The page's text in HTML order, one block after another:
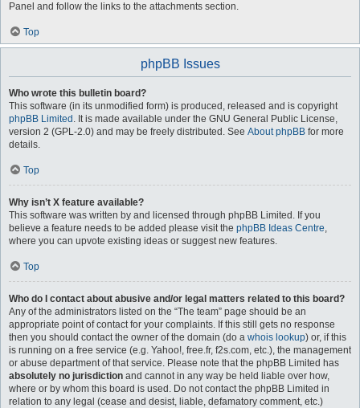
Panel and follow the links to the attachments section.
Top
phpBB Issues
Who wrote this bulletin board?
This software (in its unmodified form) is produced, released and is copyright
phpBB Limited . It is made available under the GNU General Public License,
version 2 (GPL-2.0) and may be freely distributed. See About phpBB for more
details.
Top
Why isn’t X feature available?
This software was written by and licensed through phpBB Limited. If you
believe a feature needs to be added please visit the phpBB Ideas Centre,
where you can upvote existing ideas or suggest new features.
Top
Who do I contact about abusive and/or legal matters related to this board?
Any of the administrators listed on the “The team” page should be an
appropriate point of contact for your complaints. If this still gets no response
then you should contact the owner of the domain (do a whois lookup) or, if this
is running on a free service (e.g. Yahoo!, free.fr, f2s.com, etc.), the management
or abuse department of that service. Please note that the phpBB Limited has
absolutely no jurisdiction and cannot in any way be held liable over how,
where or by whom this board is used. Do not contact the phpBB Limited in
relation to any legal (cease and desist, liable, defamatory comment, etc.)